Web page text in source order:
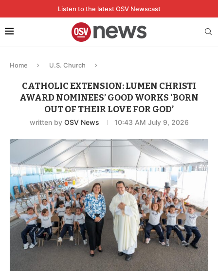
Listen to the latest OSV Newscast
Home U.S. Church
CATHOLIC EXTENSION: LUMEN CHRISTI
AWARD NOMINEES’ GOOD WORKS ‘BORN
OUT OF THEIR LOVE FOR GOD’
written by OSV News 10:43 AM July 9, 2026